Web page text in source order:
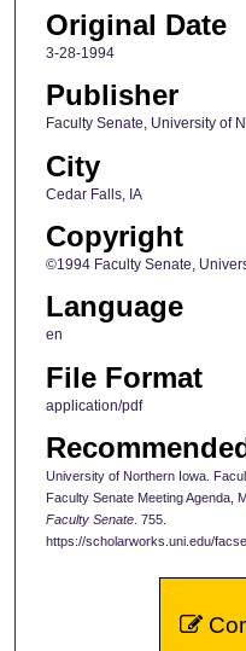
Original Date
3-28-1994
Publisher
Faculty Senate, University of
City
Cedar Falls, IA
Copyright
©1994 Faculty Senate,
Language
en
File Format
application/pdf
University of Northern Iowa.
Faculty Senate Meeting Agenda,
Faculty Senate. 755.
https://scholarworks.uni.edu/